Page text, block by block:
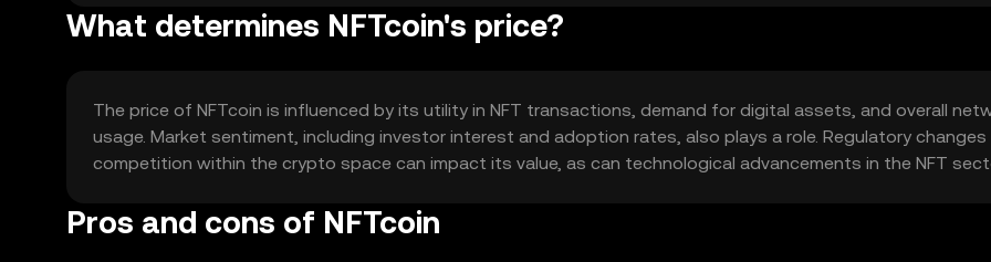
What determines NFTcoin's price?
The price of NFTcoin is influenced by its utility in NFT transactions, demand for digital assets, and overall
usage. Market sentiment, including investor interest and adoption rates, also plays a role. Regulatory changes
competition within the crypto space can impact its value, as can technological advancements in the NFT
Pros and cons of NFTcoin